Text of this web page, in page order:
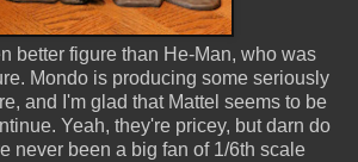
better figure than He-Man, who was
Mondo is producing some seriously
and I'm glad that Mattel seems to be
Yeah, they're pricey, but darn do
never been a big fan of 1/6th scale